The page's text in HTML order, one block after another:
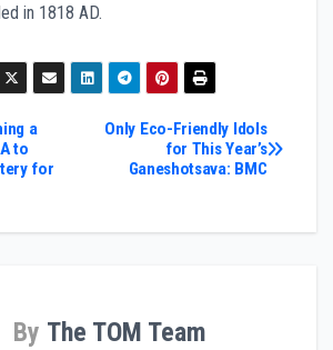
in 1818 AD.
Only Eco-Friendly Idols
for This Year’s
Ganeshotsava: BMC
a
to
for
By The TOM Team